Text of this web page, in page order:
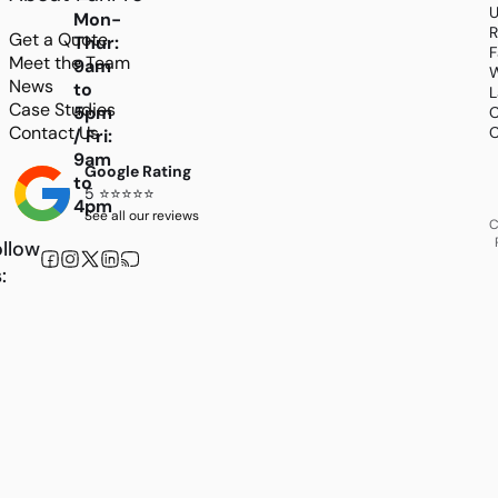
Mon-
Thur:
9am
to
5pm
/ Fri:
9am
to
4pm
Get a Quote
Meet the Team
News
Case Studies
Contact Us
Google Rating
5 ⭐⭐⭐⭐⭐
See all our reviews